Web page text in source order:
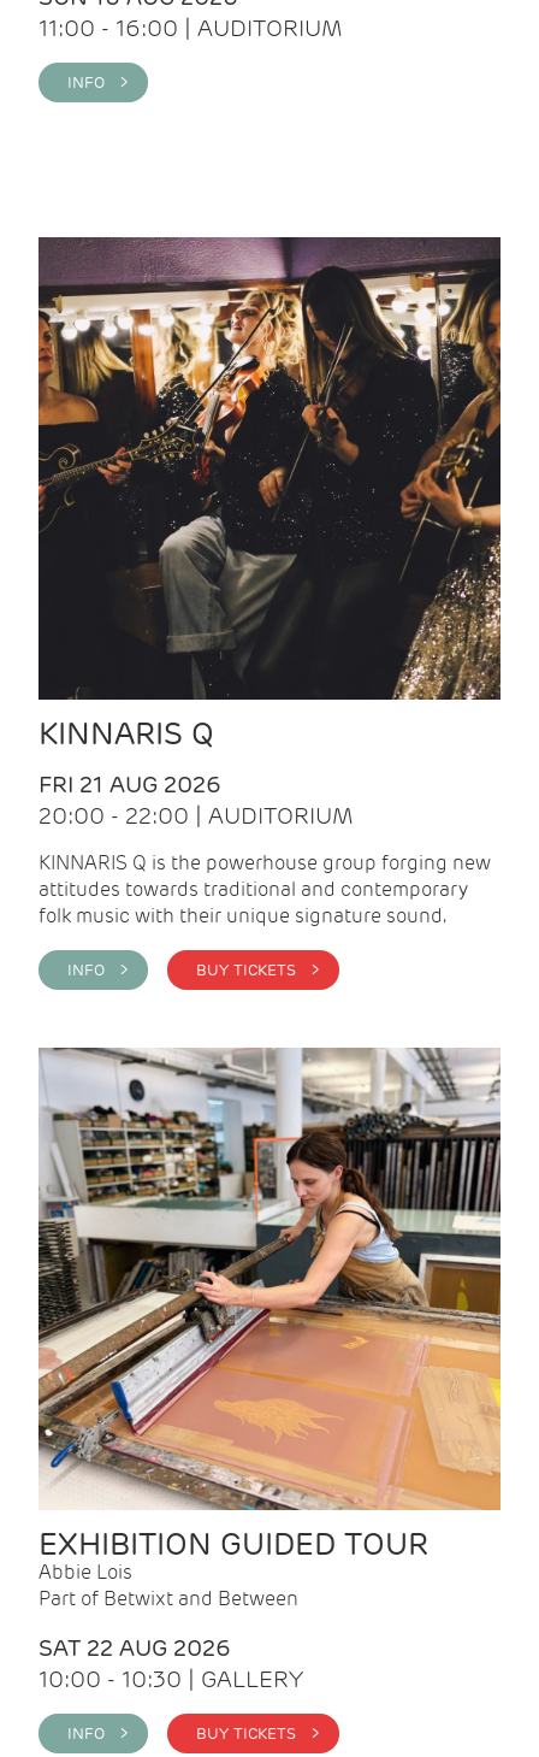
11:00 - 16:00 | AUDITORIUM
INFO >
KINNARIS Q
FRI 21 AUG 2026
20:00 - 22:00 | AUDITORIUM
KINNARIS Q is the powerhouse group forging new
attitudes towards traditional and contemporary
folk music with their unique signature sound.
INFO > BUY TICKETS >
EXHIBITION GUIDED TOUR
Abbie Lois
Part of Betwixt and Between
SAT 22 AUG 2026
10:00 - 10:30 | GALLERY
INFO > BUY TICKETS >